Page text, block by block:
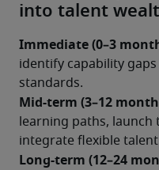
into talent
Immediate (0–3
identify capability
standards.
Mid-term (3–12
learning paths,
integrate flexible
Long-term (12–24